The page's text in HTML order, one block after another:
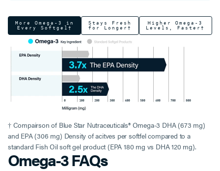
More Omega-3 in
Every Softgel†
† Compairson of Blue Star Nutraceuticals® Omega-3 DHA (673 mg)
and EPA (306 mg) Density of acitves per softfel compared to a
standard Fish Oil soft gel product (EPA 180 mg vs DHA 120 mg).
Stays Fresh
for Longer†
Higher Omega-3
Levels, Faster†
Omega-3 FAQs